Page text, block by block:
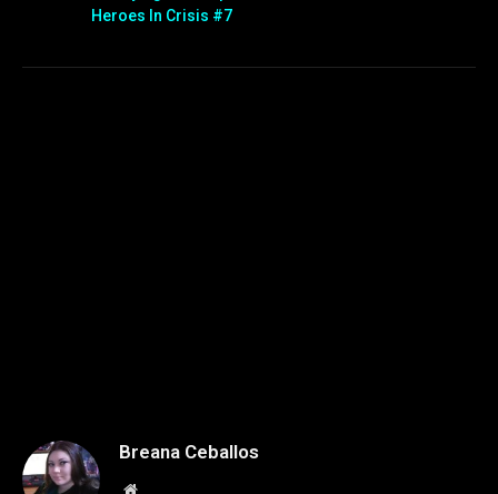
Heroes In Crisis #7
Breana Ceballos
Website